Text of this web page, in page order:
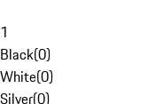
1
Black(0)
White(0)
Silver(0)